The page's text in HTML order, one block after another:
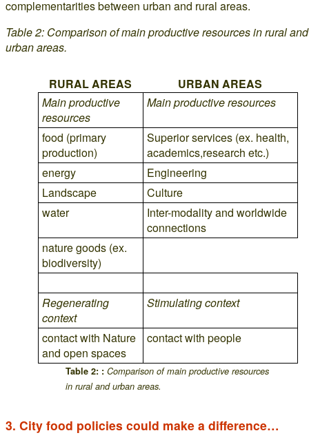
complementarities between urban and rural areas.
Table 2: Comparison of main productive resources in rural and
urban areas.
Table 2: : Comparison of main productive resources
in rural and urban areas.
RURAL AREAS
URBAN AREAS
Main productive
resources
Main productive resources
food (primary
production)
Superior services (ex. health,
academics,research etc.)
energy
Engineering
Landscape
Culture
water
Inter-modality and worldwide
connections
nature goods (ex.
biodiversity)
Regenerating
context
Stimulating context
contact with Nature
and open spaces
contact with people
3. City food policies could make a difference…